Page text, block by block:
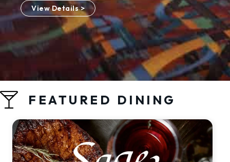
View Details >
FEATURED DINING